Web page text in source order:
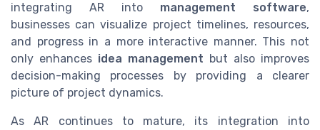
integrating AR into management software,
businesses can visualize project timelines, resources,
and progress in a more interactive manner. This not
only enhances idea management but also improves
decision-making processes by providing a clearer
picture of project dynamics.
As AR continues to mature, its integration into